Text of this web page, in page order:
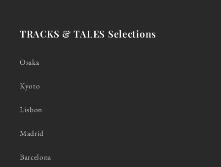
TRACKS & TALES Selections
Osaka
Kyoto
Lisbon
Madrid
Barcelona